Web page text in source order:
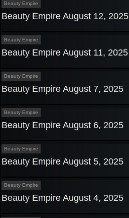
Beauty Empire
Beauty Empire August 12, 2025
Beauty Empire
Beauty Empire August 11, 2025
Beauty Empire
Beauty Empire August 7, 2025
Beauty Empire
Beauty Empire August 6, 2025
Beauty Empire
Beauty Empire August 5, 2025
Beauty Empire
Beauty Empire August 4, 2025